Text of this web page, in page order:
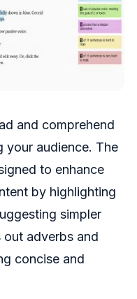
and comprehend
your audience. The
to enhance
by highlighting
simpler
adverbs and
concise and